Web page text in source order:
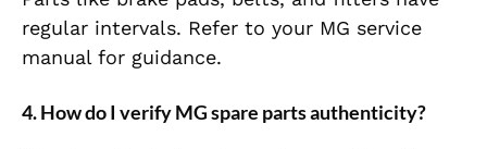
regular intervals. Refer to your MG service
manual for guidance.
4. How do I verify MG spare parts authenticity?